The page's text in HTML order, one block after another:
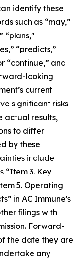
identify these
such as “may,”
“plans,”
“predicts,”
“continue,” and
looking
current
significant risks
actual results,
to differ
by these
include
“Item 3. Key
5. Operating
in AC Immune’s
filings with
Forward-
the date they are
any